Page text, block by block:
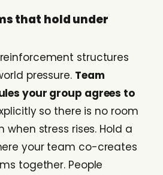
that hold under
structures
pressure. Team
your group agrees to
so there is no room
stress rises. Hold a
your team co-creates
together. People